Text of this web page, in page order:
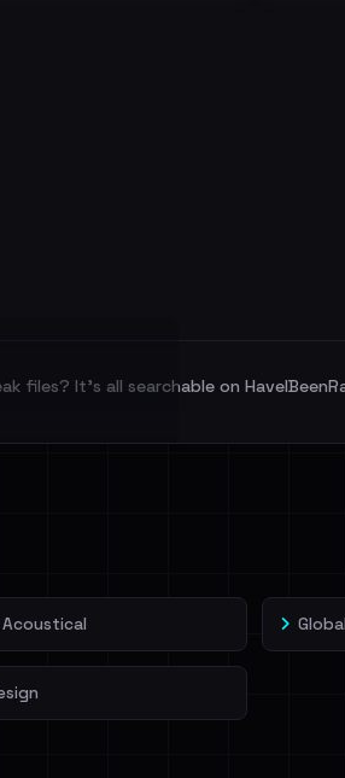
and each
files? It's all searchable on